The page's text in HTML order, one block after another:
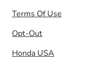
Terms Of Use
Opt-Out
Honda USA